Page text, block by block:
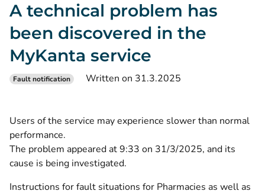
A technical problem has
been discovered in the
MyKanta service
Fault notification Written on 31.3.2025
Users of the service may experience slower than normal
performance.
The problem appeared at 9:33 on 31/3/2025, and its
cause is being investigated.
Instructions for fault situations for Pharmacies as well as